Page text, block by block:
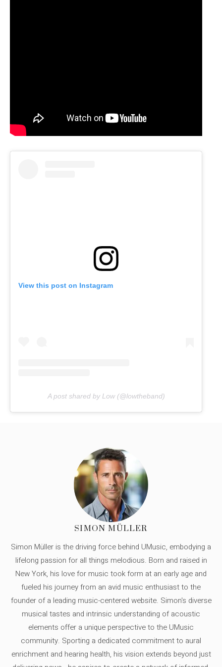
View this post on Instagram
A post shared by Low (@lowtheband)
SIMON MÜLLER
Simon Müller is the driving force behind UMusic, embodying a
lifelong passion for all things melodious. Born and raised in
New York, his love for music took form at an early age and
fueled his journey from an avid music enthusiast to the
founder of a leading music-centered website. Simon's diverse
musical tastes and intrinsic understanding of acoustic
elements offer a unique perspective to the UMusic
community. Sporting a dedicated commitment to aural
enrichment and hearing health, his vision extends beyond just